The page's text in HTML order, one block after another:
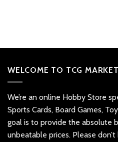
WELCOME TO TCG MARKET
We’re an online Hobby Store
Sports Cards, Board Games,
goal is to provide the absolute
unbeatable prices. Please